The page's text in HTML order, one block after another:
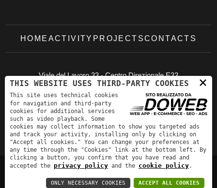
HOME ACTIVITY PROJECTSCONTACTS
Viale del Lavoro 33 - Centro Direzionale E33
37036 - San Martino Buon Albergo (VR)
studio@br04project.it
+39 045 994448
Privacy Policy- Cookie policy
×
THIS WEBSITE USES THIRD-PARTY COOKIES
This site uses technical cookies
for navigation and third-party
cookies for additional services
such as video playback. Some
cookies may collect information to show you targeted ads
and track your activity, installing only by clicking on
"Accept all cookies." You can change your preferences at
any time through the "Cookies" link at the bottom left. By
clicking a button, you confirm that you have read and
accepted the privacy policy and the cookie policy.
ACCEPT ALL COOKIES
ONLY NECESSARY COOKIES